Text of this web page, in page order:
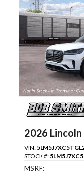
2026
VIN:
STOCK #:
MSRP: